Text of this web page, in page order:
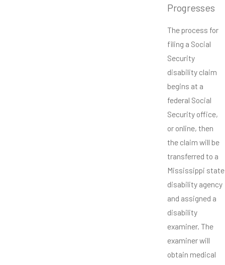
Progresses
The process for
filing a Social
Security
disability claim
begins at a
federal Social
Security office,
or online, then
the claim will be
transferred to a
Mississippi state
disability agency
and assigned a
disability
examiner. The
examiner will
obtain medical